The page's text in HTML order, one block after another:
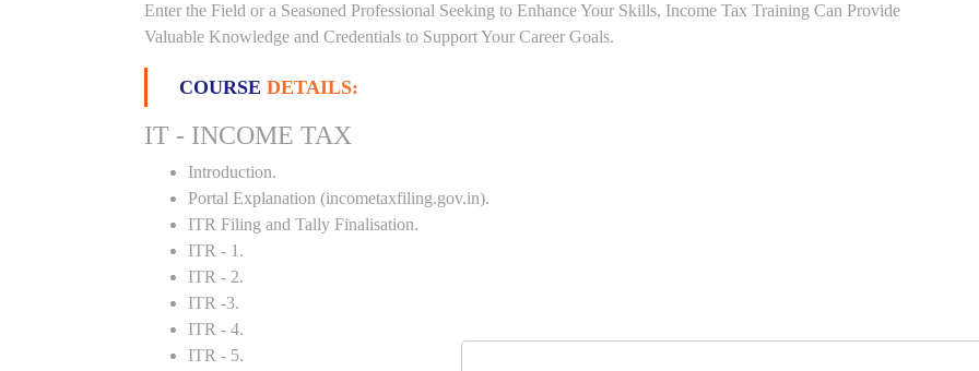
Enter the Field or a Seasoned Professional Seeking to Enhance Your Skills, Income Tax Training Can Provide
Valuable Knowledge and Credentials to Support Your Career Goals.
COURSE DETAILS:
IT - INCOME TAX
Introduction.
Portal Explanation (incometaxfiling.gov.in).
ITR Filing and Tally Finalisation.
ITR - 1.
ITR - 2.
ITR -3.
ITR - 4.
ITR - 5.